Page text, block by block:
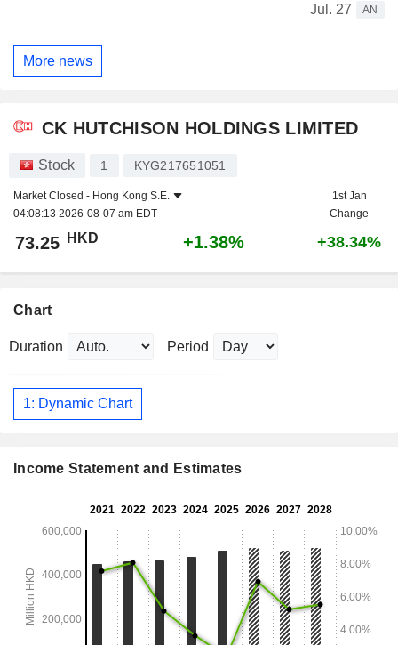
Jul. 27 AN
More news
CK HUTCHISON HOLDINGS LIMITED
Stock 1 KYG217651051
Market Closed - Hong Kong S.E.
04:08:13 2026-08-07 am EDT
1st Jan
Change
73.25 HKD +1.38% +38.34%
Chart
Duration Period
1: Dynamic Chart
Income Statement and Estimates